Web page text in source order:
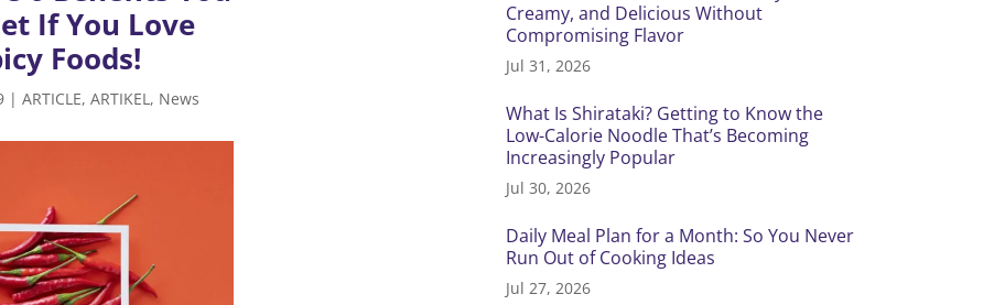
If You Love
Foods!
|ARTICLE,ARTIKEL, News
Creamy, and Delicious Without
Compromising Flavor
Jul 31, 2026
What Is Shirataki? Getting to Know the
Low-Calorie Noodle That’s Becoming
Increasingly Popular
Jul 30, 2026
Daily Meal Plan for a Month: So You Never
Run Out of Cooking Ideas
Jul 27, 2026